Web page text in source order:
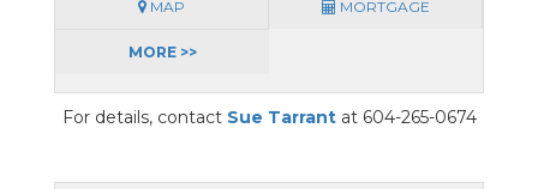
MAP MORTGAGE
MORE >>
For details, contact Sue Tarrantat 604-265-0674